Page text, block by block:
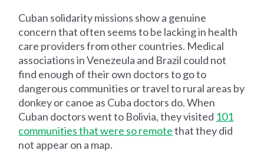
Cuban solidarity missions show a genuine
concern that often seems to be lacking in health
care providers from other countries. Medical
associations in Venezeula and Brazil could not
find enough of their own doctors to go to
dangerous communities or travel to rural areas by
donkey or canoe as Cuba doctors do. When
Cuban doctors went to Bolivia, they visited 101
communities that were so remotethat they did
not appear on a map.